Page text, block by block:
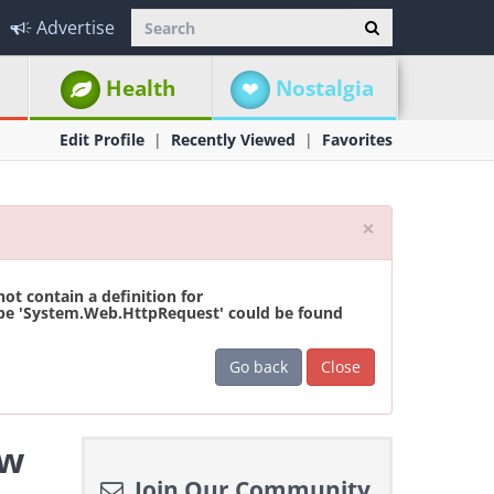
Advertise
Health Nostalgia
Edit Profile Recently Viewed Favorites
×
contain a definition for
'System.Web.HttpRequest' could be found
Go back Close